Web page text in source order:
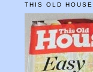
THIS OLD